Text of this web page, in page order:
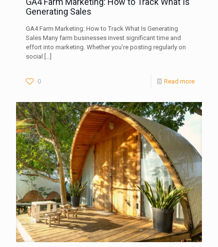
Generating Sales
GA4 Farm Marketing: How to Track What Is Generating
Sales Many farm businesses invest significant time and
effort into marketing. Whether you’re posting regularly on
social
[…]
0 Read more